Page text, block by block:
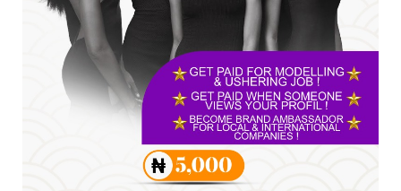
FCE Eha-Amufu to Graduate 1,569 Students
at 34th Combined Co...
Jun 25, 2026
UNCATEGORIZED
Engineers tasked with solving real-world
problems, creating ...
Jun 25, 2026